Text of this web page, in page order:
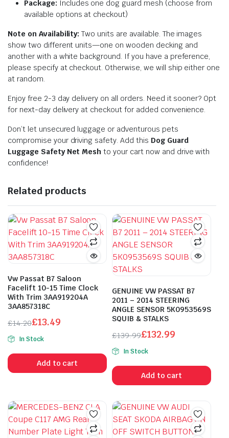
Package: Includes one dog guard mesh (choose from
available options at checkout)
Note on Availability: Two units are available. The images
show two different units—one on wooden decking and
another with a white background. If you have a preference,
please specify at checkout. Otherwise, we will ship either one
at random.
Enjoy free 2-3 day delivery on all orders. Need it sooner? Opt
for next-day delivery at checkout for added convenience.
Don’t let unsecured luggage or adventurous pets
compromise your driving safety. Add this Dog Guard
Luggage Safety Net Mesh to your cart now and drive with
confidence!
Related products
Vw Passat B7 Saloon
Facelift 10-15 Time Clock
With Trim 3AA919204A
3AA857318C
£14.20
Original
price
was:
£14.20.
£13.49
Current
price
is:
£13.49.
In Stock
Add to cart
GENUINE VW PASSAT B7
2011 – 2014 STEERING
ANGLE SENSOR 5K0953569S
SQUIB & STALKS
£139.99
Original
price
was:
£139.99.
£132.99
Current
price
is:
£132.99.
In Stock
Add to cart